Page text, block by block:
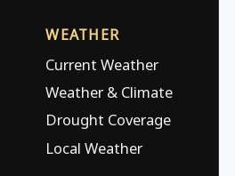
WEATHER
Current Weather
Weather & Climate
Drought Coverage
Local Weather